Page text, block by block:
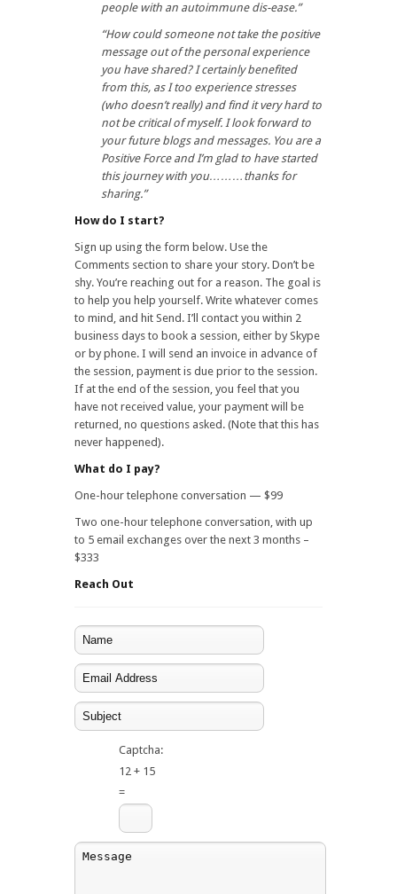
people with an autoimmune dis-ease.”
“How could someone not take the positive
message out of the personal experience
you have shared? I certainly benefited
from this, as I too experience stresses
(who doesn’t really) and find it very hard to
not be critical of myself. I look forward to
your future blogs and messages. You are a
Positive Force and I’m glad to have started
this journey with you………thanks for
sharing.”
How do I start?
Sign up using the form below. Use the
Comments section to share your story. Don’t be
shy. You’re reaching out for a reason. The goal is
to help you help yourself. Write whatever comes
to mind, and hit Send. I’ll contact you within 2
business days to book a session, either by Skype
or by phone. I will send an invoice in advance of
the session, payment is due prior to the session.
If at the end of the session, you feel that you
have not received value, your payment will be
returned, no questions asked. (Note that this has
never happened).
What do I pay?
One-hour telephone conversation — $99
Two one-hour telephone conversation, with up
to 5 email exchanges over the next 3 months –
$333
Reach Out
Captcha:
12 + 15
=